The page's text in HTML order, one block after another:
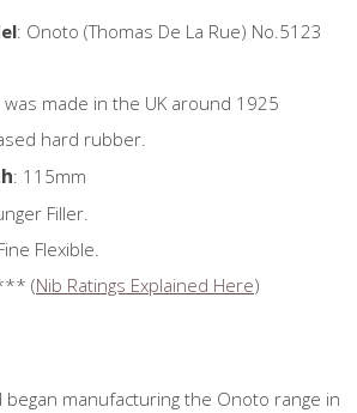
: Onoto (Thomas De La Rue) No.5123
was made in the UK around 1925
hard rubber.
: 115mm
Filler.
Flexible.
(Nib Ratings Explained Here)
began manufacturing the Onoto range in